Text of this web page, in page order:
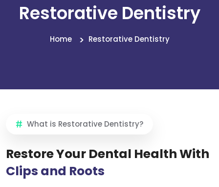
Restorative Dentistry
Home Restorative Dentistry
What is Restorative Dentistry?
Restore Your Dental Health With
Clips and Roots